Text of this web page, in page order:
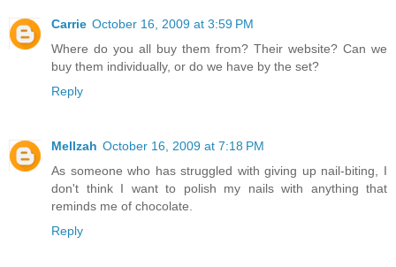
Carrie October 16, 2009 at 3:59 PM
Where do you all buy them from? Their website? Can we
buy them individually, or do we have by the set?
Reply
Mellzah October 16, 2009 at 7:18 PM
As someone who has struggled with giving up nail-biting, I
don't think I want to polish my nails with anything that
reminds me of chocolate.
Reply